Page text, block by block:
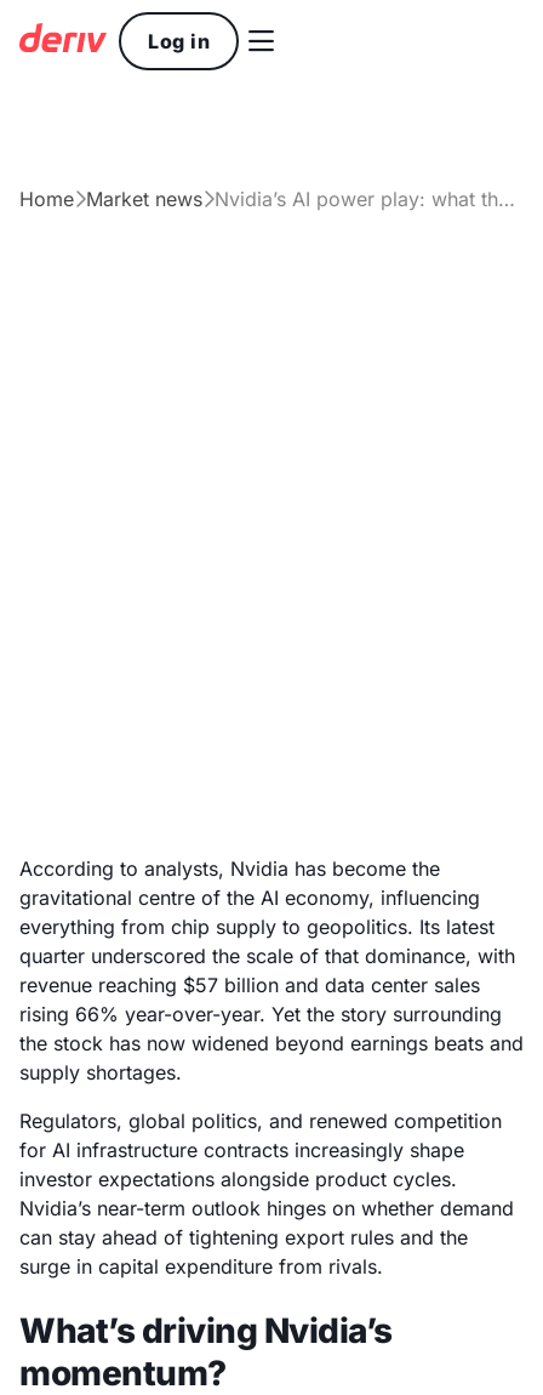
Log in 
HomeMarket news Nvidia’s AI power play: what the market is really pricing in
According to analysts, Nvidia has become the
gravitational centre of the AI economy, influencing
everything from chip supply to geopolitics. Its latest
quarter underscored the scale of that dominance, with
revenue reaching $57 billion and data center sales
rising 66% year-over-year. Yet the story surrounding
the stock has now widened beyond earnings beats and
supply shortages.
Regulators, global politics, and renewed competition
for AI infrastructure contracts increasingly shape
investor expectations alongside product cycles.
Nvidia’s near-term outlook hinges on whether demand
can stay ahead of tightening export rules and the
surge in capital expenditure from rivals.
What’s driving Nvidia’s
momentum?